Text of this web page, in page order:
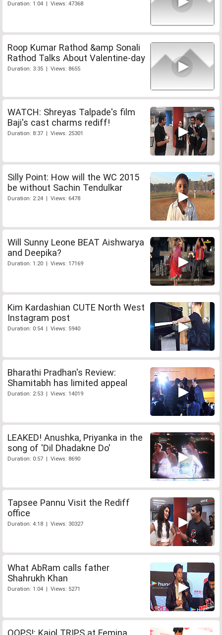
Duration: 1:04 | Views: 47368
Roop Kumar Rathod &amp Sonali
Rathod Talks About Valentine-day
Duration: 3:35 | Views: 8655
WATCH: Shreyas Talpade's film
Baji's cast charms rediff!
Duration: 8:37 | Views: 25301
Silly Point: How will the WC 2015
be without Sachin Tendulkar
Duration: 2:24 | Views: 6478
Will Sunny Leone BEAT Aishwarya
and Deepika?
Duration: 1:20 | Views: 17169
Kim Kardashian CUTE North West
Instagram post
Duration: 0:54 | Views: 5940
Bharathi Pradhan's Review:
Shamitabh has limited appeal
Duration: 2:53 | Views: 14019
LEAKED! Anushka, Priyanka in the
song of 'Dil Dhadakne Do'
Duration: 0:57 | Views: 8690
Tapsee Pannu Visit the Rediff
office
Duration: 4:18 | Views: 30327
What AbRam calls father
Shahrukh Khan
Duration: 1:04 | Views: 5271
OOPS!: Kajol TRIPS at Femina